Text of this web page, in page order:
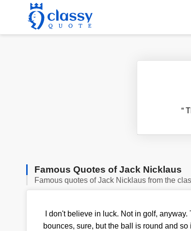
“
Famous Quotes of Jack Nicklaus
Famous quotes of Jack Nicklaus from the
I don't believe in luck. Not in golf,
bounces, sure, but the ball is round and